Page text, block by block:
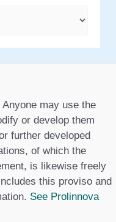
Anyone may use the
or develop them
further developed
of which the
is likewise freely
this proviso and
See Prolinnova